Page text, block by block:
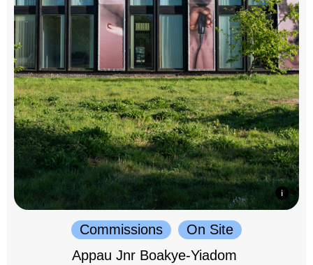
Commissions
On Site
Appau Jnr Boakye-Yiadom